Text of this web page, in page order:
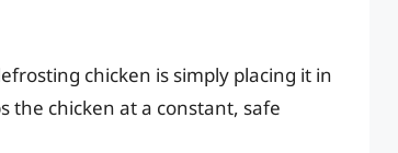
chicken is simply placing it in
the chicken at a constant, safe